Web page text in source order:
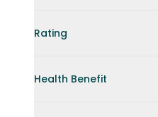
Rating
Health Benefit